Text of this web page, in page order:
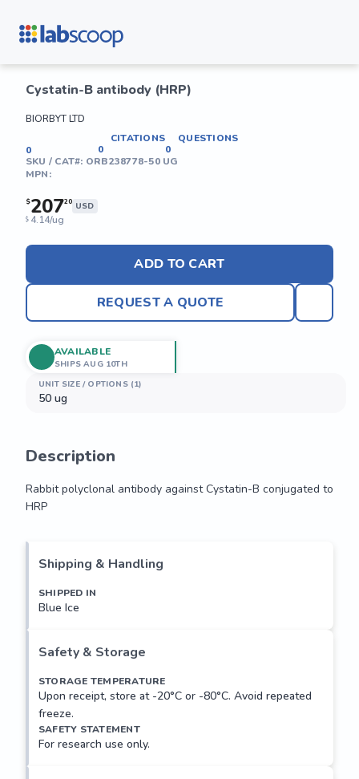
Cystatin-B antibody (HRP)
BIORBYT LTD
0
CITATIONS
0
QUESTIONS
0
SKU / CAT#: ORB238778-50 UG
MPN:
$20720 USD
$ 4.14/ug
ADD TO CART
REQUEST A QUOTE
UNIT SIZE / OPTIONS (1)
50 ug
AVAILABLE
SHIPS AUG 10TH
Description
Rabbit polyclonal antibody against Cystatin-B conjugated to
HRP
HRP
Shipping & Handling
SHIPPED IN
Blue Ice
Safety & Storage
STORAGE TEMPERATURE
Upon receipt, store at -20°C or -80°C. Avoid repeated
freeze.
SAFETY STATEMENT
For research use only.